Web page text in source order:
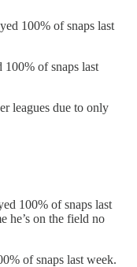
100% of snaps last
of snaps last
leagues due to only
100% of snaps last
he’s on the field no
of snaps last week.